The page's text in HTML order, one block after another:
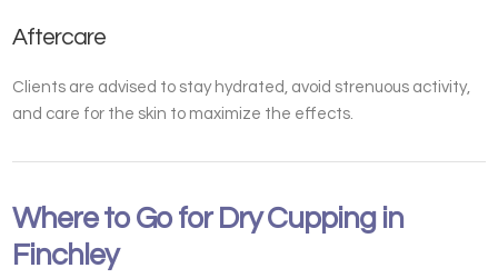
Aftercare
Clients are advised to stay hydrated, avoid strenuous activity,
and care for the skin to maximize the effects.
Where to Go for Dry Cupping in
Finchley